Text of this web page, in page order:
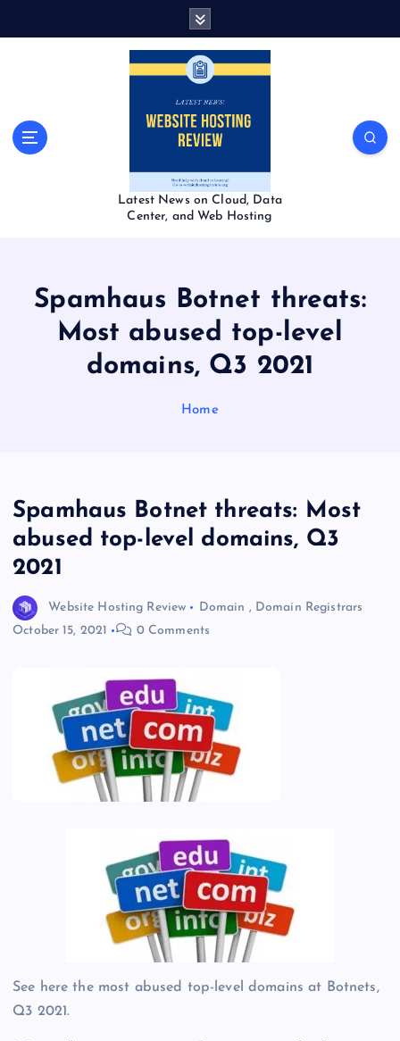
Latest News on Cloud, Data
Center, and Web Hosting
Spamhaus Botnet threats:
Most abused top-level
domains, Q3 2021
Home
Spamhaus Botnet threats: Most
abused top-level domains, Q3
2021
Website Hosting Review Domain , Domain Registrars
October 15, 2021
0 Comments
See here the most abused top-level domains at Botnets,
Q3 2021.